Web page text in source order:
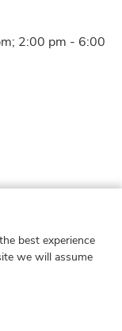
2:00 pm - 6:00
Hong
best experience
we will assume